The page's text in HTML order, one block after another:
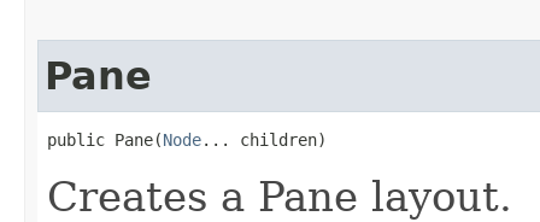
Pane
public Pane​(Node... children)
Creates a Pane layout.